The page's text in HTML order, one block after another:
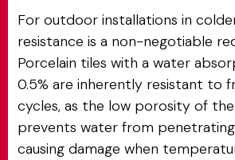
For outdoor installations in
resistance is a non-negotiable
Porcelain tiles with a water
0.5% are inherently resistant to
cycles, as the low porosity of
prevents water from
causing damage when